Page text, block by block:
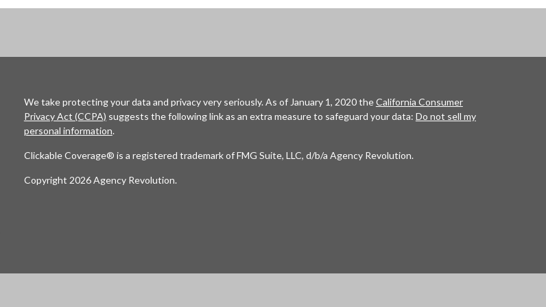
We take protecting your data and privacy very seriously. As of January 1, 2020 theCalifornia Consumer
Privacy Act (CCPA) suggests the following link as an extra measure to safeguard your data: Do not sell my
personal information.
Clickable Coverage® is a registered trademark of FMG Suite, LLC, d/b/a Agency Revolution.
Copyright 2026 Agency Revolution.